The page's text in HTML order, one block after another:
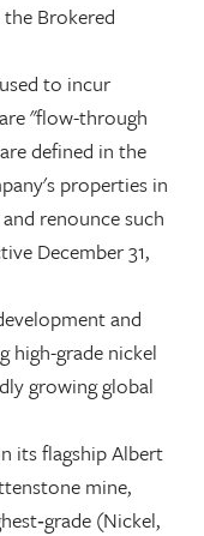
Brokered
to incur
"flow-through
defined in the
properties in
renounce such
December 31,
and
high-grade nickel
growing global
its flagship Albert
mine,
(Nickel,